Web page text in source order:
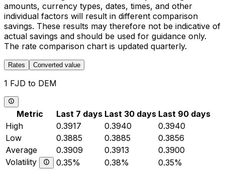
amounts, currency types, dates, times, and other
individual factors will result in different comparison
savings. These results may therefore not be indicative of
actual savings and should be used for guidance only.
The rate comparison chart is updated quarterly.
Rates Converted value
1 FJD to DEM
Metric Last 7 days Last 30 days Last 90 days
High
0.3917 0.3940
0.3940
Low
0.3885 0.3885
0.3856
Average
0.3909 0.3913
0.3900
Volatility
0.35% 0.38% 0.35%